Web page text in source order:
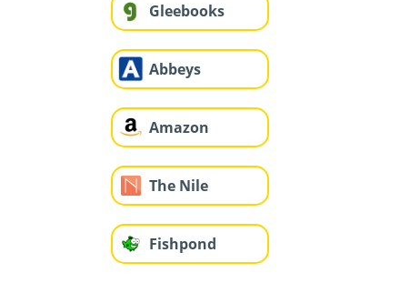
Gleebooks
Abbeys
Amazon
The Nile
Fishpond